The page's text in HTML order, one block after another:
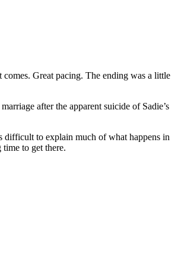
Great pacing. The ending was a little
after the apparent suicide of Sadie’s
difficult to explain much of what happens in
to get there.